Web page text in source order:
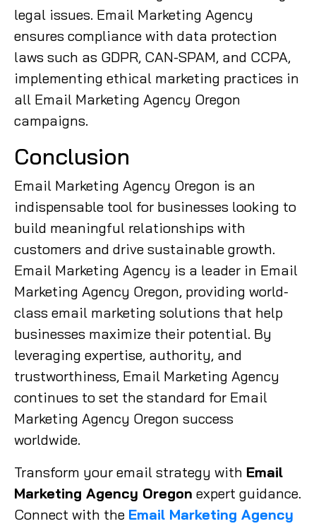
legal issues. Email Marketing Agency
ensures compliance with data protection
laws such as GDPR, CAN-SPAM, and CCPA,
implementing ethical marketing practices in
all Email Marketing Agency Oregon
campaigns.
Conclusion
Email Marketing Agency Oregon is an
indispensable tool for businesses looking to
build meaningful relationships with
customers and drive sustainable growth.
Email Marketing Agency is a leader in Email
Marketing Agency Oregon, providing world-
class email marketing solutions that help
businesses maximize their potential. By
leveraging expertise, authority, and
trustworthiness, Email Marketing Agency
continues to set the standard for Email
Marketing Agency Oregon success
worldwide.
Transform your email strategy with Email
Marketing Agency Oregon expert guidance.
Connect with the Email Marketing Agency